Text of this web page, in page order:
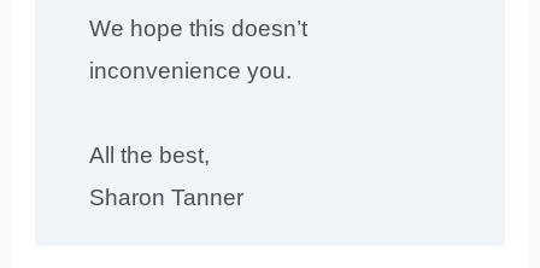
We hope this doesn’t
inconvenience you.
All the best,
Sharon Tanner